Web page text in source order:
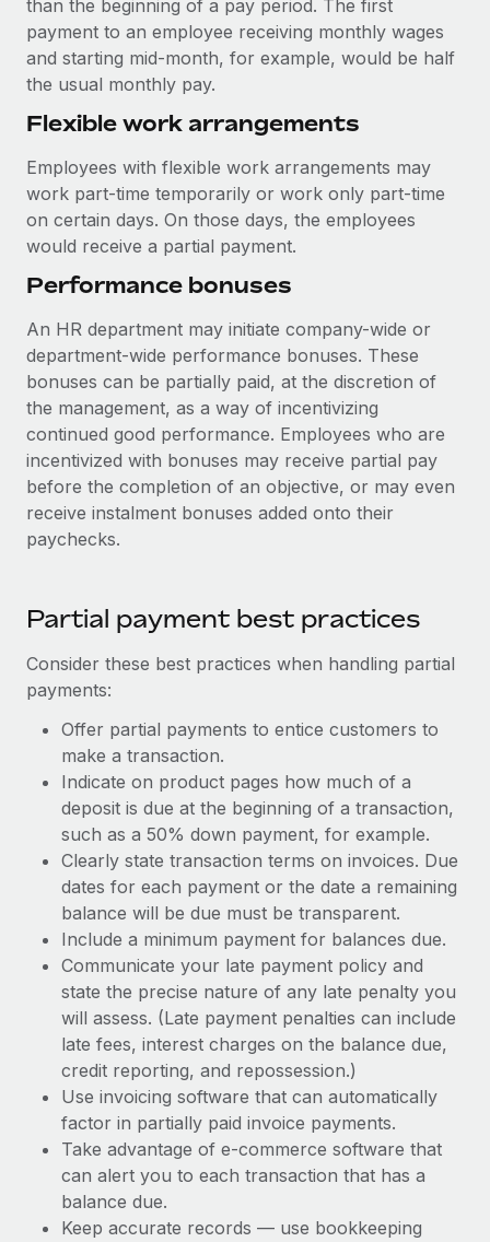
than the beginning of a pay period. The first
payment to an employee receiving monthly wages
and starting mid-month, for example, would be half
the usual monthly pay.
Flexible work arrangements
Employees with flexible work arrangements may
work part-time temporarily or work only part-time
on certain days. On those days, the employees
would receive a partial payment.
Performance bonuses
An HR department may initiate company-wide or
department-wide performance bonuses. These
bonuses can be partially paid, at the discretion of
the management, as a way of incentivizing
continued good performance. Employees who are
incentivized with bonuses may receive partial pay
before the completion of an objective, or may even
receive instalment bonuses added onto their
paychecks.
Partial payment best practices
Consider these best practices when handling partial
payments:
Offer partial payments to entice customers to
make a transaction.
Indicate on product pages how much of a
deposit is due at the beginning of a transaction,
such as a 50% down payment, for example.
Clearly state transaction terms on invoices. Due
dates for each payment or the date a remaining
balance will be due must be transparent.
Include a minimum payment for balances due.
Communicate your late payment policy and
state the precise nature of any late penalty you
will assess. (Late payment penalties can include
late fees, interest charges on the balance due,
credit reporting, and repossession.)
Use invoicing software that can automatically
factor in partially paid invoice payments.
Take advantage of e-commerce software that
can alert you to each transaction that has a
balance due.
Keep accurate records — use bookkeeping